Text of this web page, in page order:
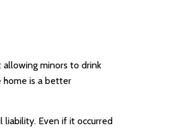
minors to drink
home is a better
liability. Even if it occurred